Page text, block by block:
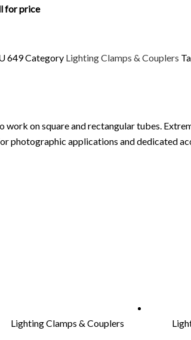
for price
649Category Lighting Clamps & Couplers
on square and rectangular tubes.
photographic applications and dedicated
Lighting Clamps & Couplers